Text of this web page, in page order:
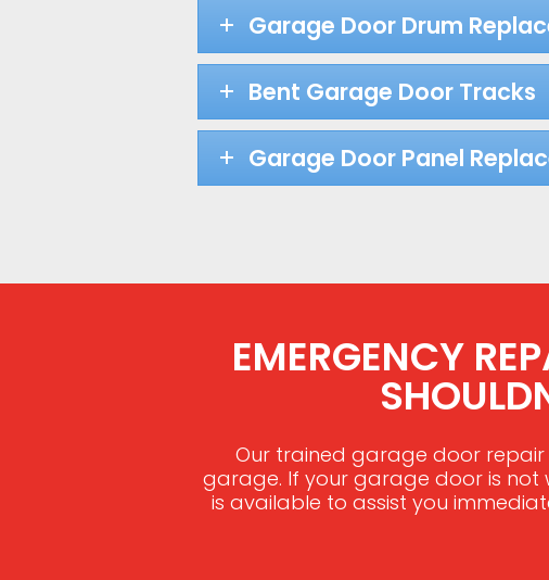
Garage Door Drum
Bent Garage Door Tracks
Garage Door Panel
EMERGENCY
Our trained garage door
garage. If your garage door is not
is available to assist you